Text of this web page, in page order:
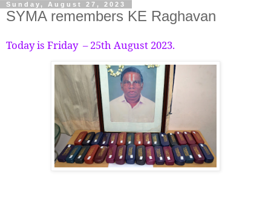
Sunday, August 27, 2023
SYMA remembers KE Raghavan
Today is Friday – 25th August 2023.